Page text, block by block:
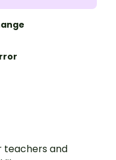
teachers and